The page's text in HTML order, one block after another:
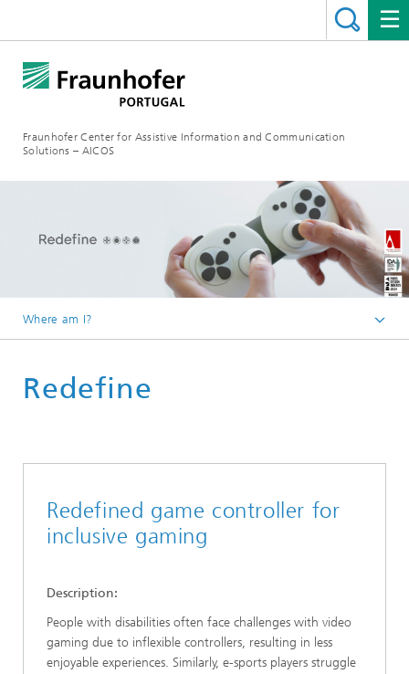
Fraunhofer Center for Assistive Information and Communication
Solutions – AICOS
Where am I?
Projects
Redefine
Redefined game controller for
inclusive gaming
Description:
People with disabilities often face challenges with video
gaming due to inflexible controllers, resulting in less
enjoyable experiences. Similarly, e-sports players struggle